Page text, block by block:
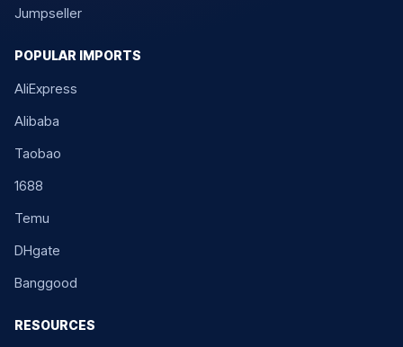
Jumpseller
POPULAR IMPORTS
AliExpress
Alibaba
Taobao
1688
Temu
DHgate
Banggood
RESOURCES